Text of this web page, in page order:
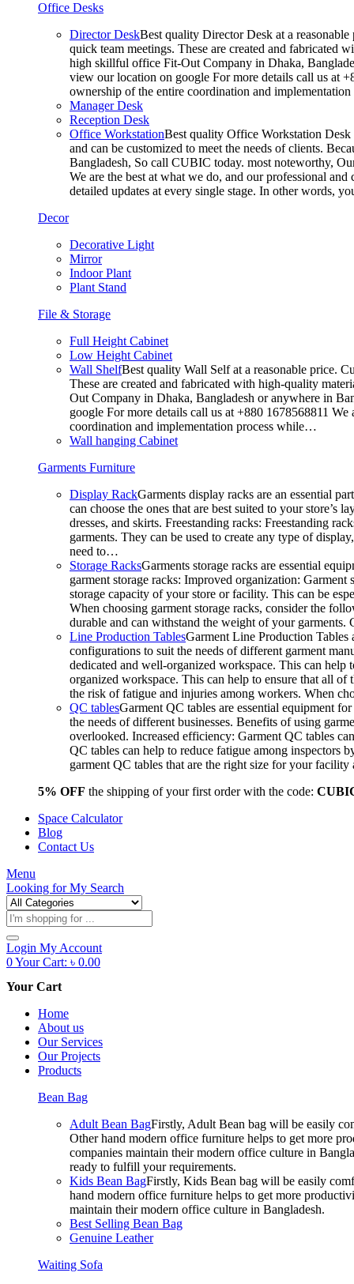
Office Desks
Director DeskBest quality Director Desk at a
quick team meetings. These are created and fabricated
high skillful office Fit-Out Company in Dhaka,
view our location on google For more details call us at
ownership of the entire coordination and
Manager Desk
Reception Desk
Office WorkstationBest quality Office Workstation Desk
and can be customized to meet the needs of clients.
Bangladesh, So call CUBIC today. most noteworthy,
We are the best at what we do, and our professional
detailed updates at every single stage. In other words,
Decor
Decorative Light
Mirror
Indoor Plant
Plant Stand
File & Storage
Full Height Cabinet
Low Height Cabinet
Wall ShelfBest quality Wall Self at a reasonable price.
These are created and fabricated with high-quality
Out Company in Dhaka, Bangladesh or anywhere in
google For more details call us at +880 1678568811
coordination and implementation process while…
Wall hanging Cabinet
Garments Furniture
Display RackGarments display racks are an essential
can choose the ones that are best suited to your
dresses, and skirts. Freestanding racks: Freestanding
garments. They can be used to create any type of
need to…
Storage RacksGarments storage racks are essential
garment storage racks: Improved organization:
storage capacity of your store or facility. This can be
When choosing garment storage racks, consider the
durable and can withstand the weight of your
Line Production TablesGarment Line Production Tables
configurations to suit the needs of different garment
dedicated and well-organized workspace. This can
organized workspace. This can help to ensure that all of
the risk of fatigue and injuries among workers. When
QC tablesGarment QC tables are essential equipment
the needs of different businesses. Benefits of using
overlooked. Increased efficiency: Garment QC tables
QC tables can help to reduce fatigue among inspectors
garment QC tables that are the right size for your
5% OFF the shipping of your first order with the code:
Space Calculator
Blog
Contact Us
Menu
Looking forMy Search
Products
search
Login My Account
0Your Cart: ৳ 0.00
Your Cart
Home
About us
Our Services
Our Projects
Products
Bean Bag
Adult Bean BagFirstly, Adult Bean bag will be easily
Other hand modern office furniture helps to get more
companies maintain their modern office culture in
ready to fulfill your requirements.
Kids Bean BagFirstly, Kids Bean bag will be easily
hand modern office furniture helps to get more
maintain their modern office culture in Bangladesh.
Best Selling Bean Bag
Genuine Leather
Waiting Sofa